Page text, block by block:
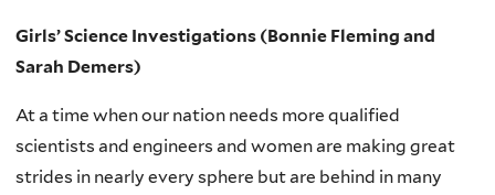
Girls’ Science Investigations (Bonnie Fleming and
Sarah Demers)
At a time when our nation needs more qualified
scientists and engineers and women are making great
strides in nearly every sphere but are behind in many